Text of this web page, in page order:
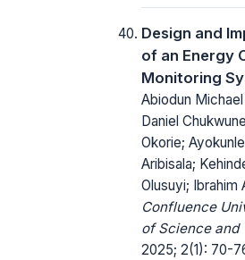
Design and
of an Energy
Monitoring
Abiodun
Daniel
Okorie;
Aribisala;
Olusuyi; Ibrahim
Confluence
of Science and
2025; 2(1): 70-